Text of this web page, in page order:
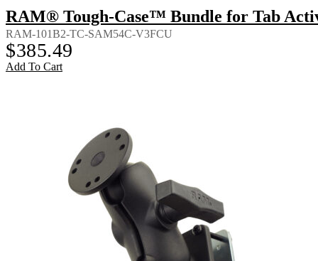
RAM® Tough-Case™ Bundle for Tab
RAM-101B2-TC-SAM54C-V3FCU
$385.49
Add To Cart